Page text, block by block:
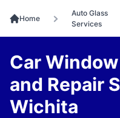
Home
Auto Glass
Services
Car
and Repair
Wichita